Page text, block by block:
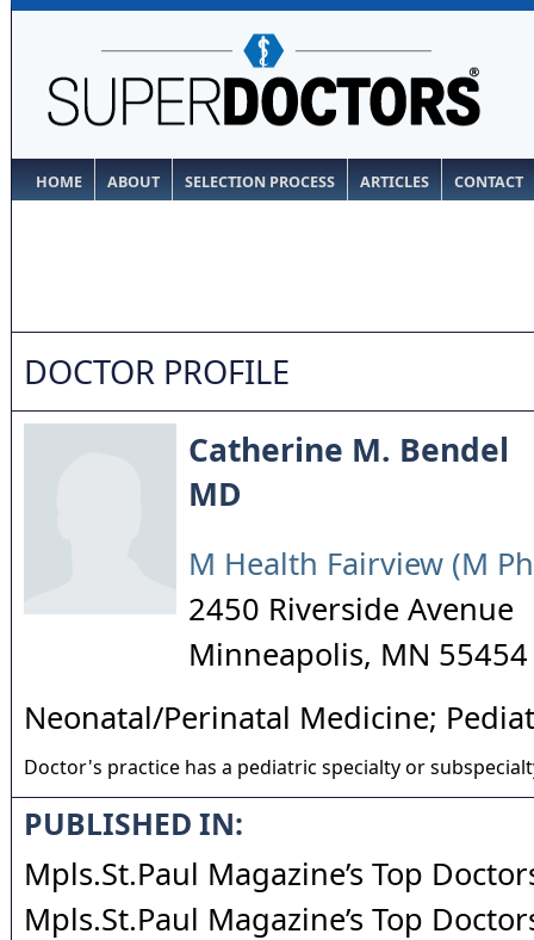
HOME ABOUT SELECTION PROCESS ARTICLES CONTACT
DOCTOR PROFILE
Catherine M. Bendel
MD
M Health Fairview (M
2450 Riverside Avenue
Minneapolis, MN 55454
Neonatal/Perinatal Medicine;
Doctor's practice has a pediatric specialty or
PUBLISHED IN:
Mpls.St.Paul Magazine’s Top
Mpls.St.Paul Magazine’s Top